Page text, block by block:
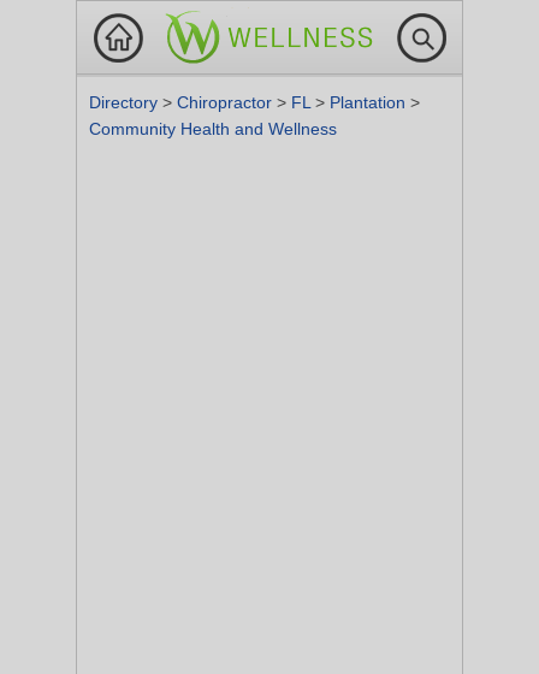
Directory > Chiropractor > FL > Plantation >
Community Health and Wellness